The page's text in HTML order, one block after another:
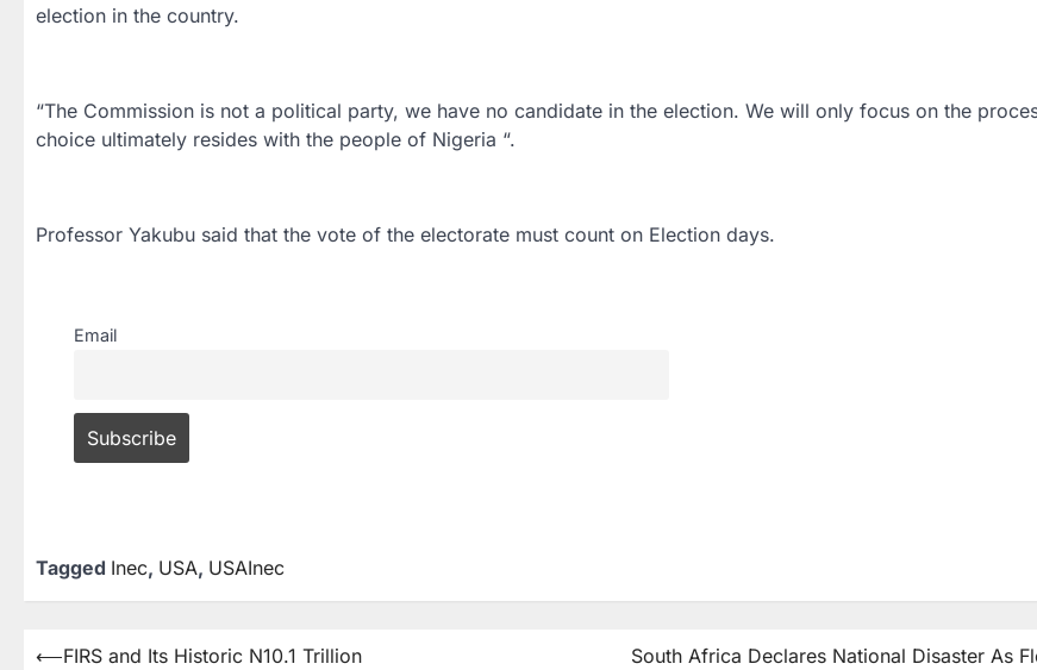
election in the country.
“The Commission is not a political party, we have no candidate in the election. We will only focus on the
choice ultimately resides with the people of Nigeria “.
Professor Yakubu said that the vote of the electorate must count on Election days.
Email
Tagged Inec, USA, USAInec
⟵FIRS and Its Historic N10.1 Trillion
South Africa Declares National Disaster As